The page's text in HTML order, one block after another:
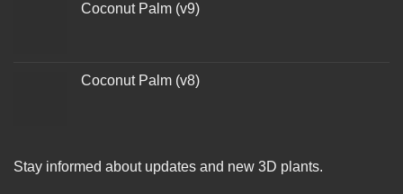
Coconut Palm (v9)
Coconut Palm (v8)
Stay informed about updates and new 3D plants.